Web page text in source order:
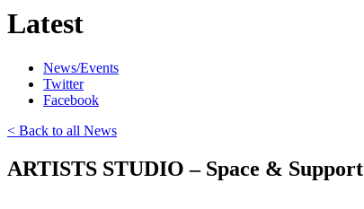
Latest
News/Events
Twitter
Facebook
< Back to all News
ARTISTS STUDIO – Space & Support